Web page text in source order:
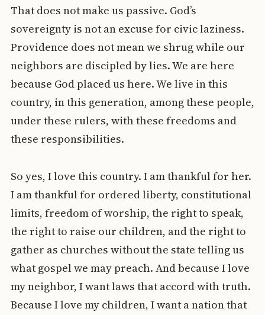
That does not make us passive. God’s
sovereignty is not an excuse for civic laziness.
Providence does not mean we shrug while our
neighbors are discipled by lies. We are here
because God placed us here. We live in this
country, in this generation, among these people,
under these rulers, with these freedoms and
these responsibilities.
So yes, I love this country. I am thankful for her.
I am thankful for ordered liberty, constitutional
limits, freedom of worship, the right to speak,
the right to raise our children, and the right to
gather as churches without the state telling us
what gospel we may preach. And because I love
my neighbor, I want laws that accord with truth.
Because I love my children, I want a nation that